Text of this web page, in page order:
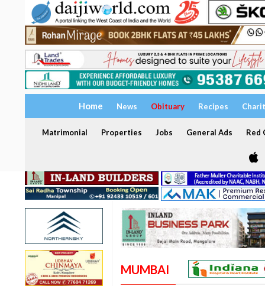
Home News Obituary Recipes
Matrimonial Properties Jobs General Ads Red
MUMBAI